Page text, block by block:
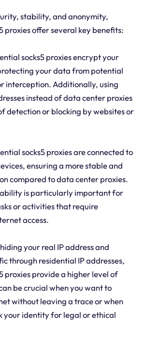
stability, and anonymity,
proxies offer several key benefits:
socks5 proxies encrypt your
your data from potential
interception. Additionally, using
instead of data center proxies
detection or blocking by websites or
socks5 proxies are connected to
ensuring a more stable and
compared to data center proxies.
is particularly important for
or activities that require
access.
your real IP address and
through residential IP addresses,
proxies provide a higher level of
be crucial when you want to
without leaving a trace or when
your identity for legal or ethical